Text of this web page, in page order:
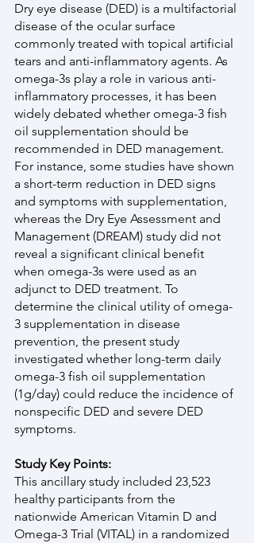
Dry eye disease (DED) is a multifactorial
disease of the ocular surface
commonly treated with topical artificial
tears and anti-inflammatory agents. As
omega-3s play a role in various anti-
inflammatory processes, it has been
widely debated whether omega-3 fish
oil supplementation should be
recommended in DED management.
For instance, some studies have shown
a short-term reduction in DED signs
and symptoms with supplementation,
whereas the Dry Eye Assessment and
Management (DREAM) study did not
reveal a significant clinical benefit
when omega-3s were used as an
adjunct to DED treatment. To
determine the clinical utility of omega-
3 supplementation in disease
prevention, the present study
investigated whether long-term daily
omega-3 fish oil supplementation
(1g/day) could reduce the incidence of
nonspecific DED and severe DED
symptoms.
Study Key Points:
This ancillary study included 23,523
healthy participants from the
nationwide American Vitamin D and
Omega-3 Trial (VITAL) in a randomized